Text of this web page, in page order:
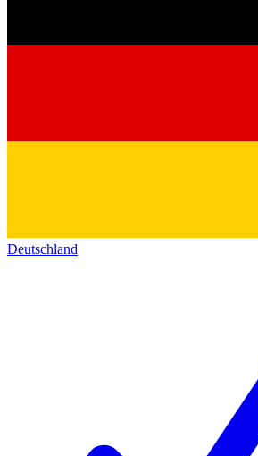
Deutschland